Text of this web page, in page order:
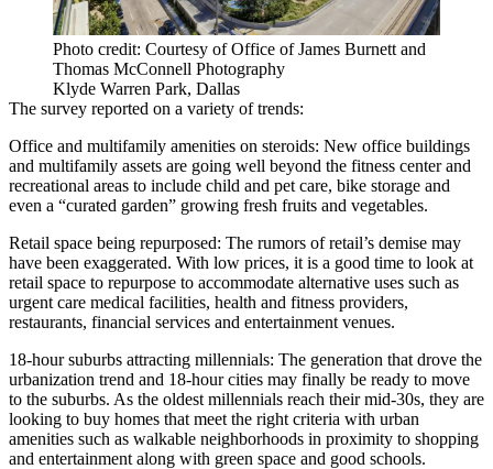
Photo credit: Courtesy of Office of James Burnett and
Thomas McConnell Photography
Klyde Warren Park, Dallas
The survey reported on a variety of trends:
Office and multifamily amenities on steroids: New office buildings
and multifamily assets are going well beyond the fitness center and
recreational areas to include child and pet care, bike storage and
even a “curated garden” growing fresh fruits and vegetables.
Retail space being repurposed: The rumors of retail’s demise may
have been exaggerated. With low prices, it is a good time to look at
retail space to repurpose to accommodate alternative uses such as
urgent care medical facilities, health and fitness providers,
restaurants, financial services and entertainment venues.
18-hour suburbs attracting millennials: The generation that drove the
urbanization trend and 18-hour cities may finally be ready to move
to the suburbs. As the oldest millennials reach their mid-30s, they are
looking to buy homes that meet the right criteria with urban
amenities such as walkable neighborhoods in proximity to shopping
and entertainment along with green space and good schools.